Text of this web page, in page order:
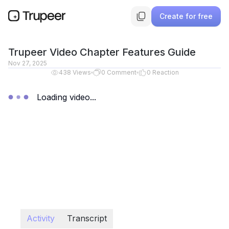
Create for free
Trupeer Video Chapter Features Guide
Nov 27, 2025
438 Views 0 Comment 0 Reaction
Loading video...
Activity Transcript